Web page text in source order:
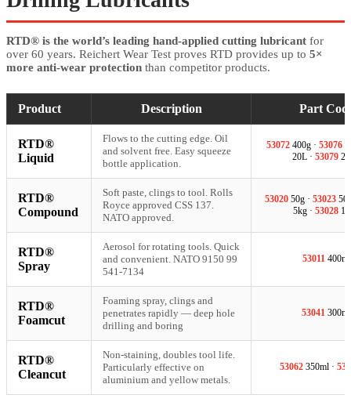
RTD® is the world’s leading hand-applied cutting lubricant for
over 60 years. Reichert Wear Test proves RTD provides up to 5×
more anti-wear protection than competitor products.
Product Description Part
RTD®
Liquid
Flows to the cutting edge. Oil
and solvent free. Easy squeeze
bottle application.
53072 400g · 53076
20L · 53079
RTD®
Compound
Soft paste, clings to tool. Rolls
Royce approved CSS 137.
NATO approved.
5302050g · 53023
5kg · 53028
RTD®
Spray
Aerosol for rotating tools. Quick
and convenient. NATO 9150 99
541-7134
53011400ml
RTD®
Foamcut
Foaming spray, clings and
penetrates rapidly — deep hole
drilling and boring
53041 300ml
RTD®
Cleancut
Non-staining, doubles tool life.
Particularly effective on
aluminium and yellow metals.
53062 350ml ·